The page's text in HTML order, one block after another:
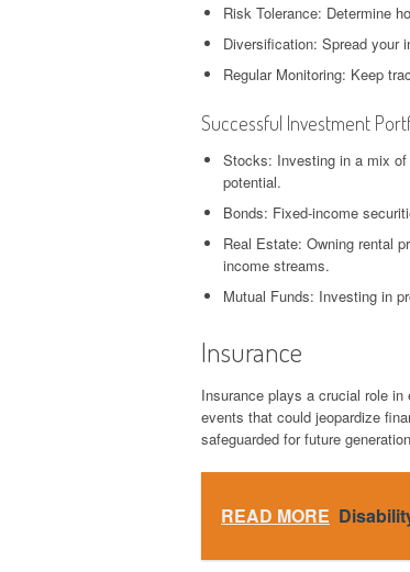
Risk Tolerance: Determine
Diversification: Spread your
Regular Monitoring: Keep
Successful Investment
Stocks: Investing in a mix of
potential.
Bonds: Fixed-income
Real Estate: Owning rental
income streams.
Mutual Funds: Investing in
Insurance
Insurance plays a crucial role
events that could jeopardize
safeguarded for future
READ MORE